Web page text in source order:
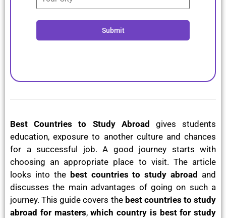
Submit
Best Countries to Study Abroad gives students
education, exposure to another culture and chances
for a successful job. A good journey starts with
choosing an appropriate place to visit. The article
looks into the best countries to study abroad and
discusses the main advantages of going on such a
journey. This guide covers the best countries to study
abroad for masters,which country is best for study